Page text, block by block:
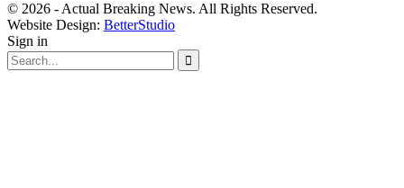
© 2026 - Actual Breaking News. All Rights Reserved.
Website Design: BetterStudio
Sign in